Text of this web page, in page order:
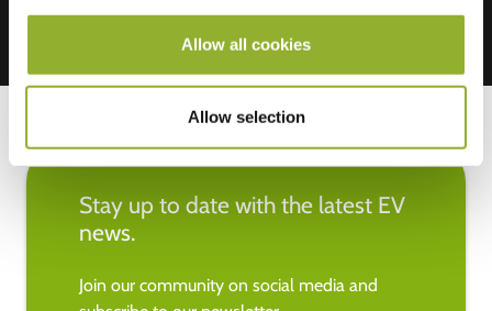
Allow all cookies
Allow selection
Stay up to date with the latest EV
news.
Join our community on social media and